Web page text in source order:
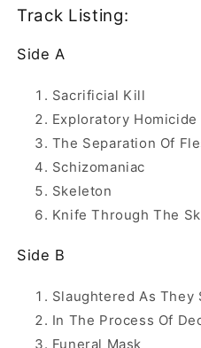
Track Listing:
Side A
Sacrificial Kill
Exploratory Homicide
The Separation Of
Schizomaniac
Skeleton
Knife Through The
Side B
Slaughtered As They
In The Process Of
Funeral Mask